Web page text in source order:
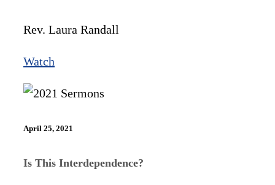
Rev. Laura Randall
Watch
April 25, 2021
Is This Interdependence?